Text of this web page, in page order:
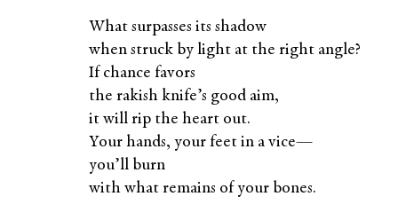
What surpasses its shadow
when struck by light at the right angle?
If chance favors
the rakish knife’s good aim,
it will rip the heart out.
Your hands, your feet in a vice—
you’ll burn
with what remains of your bones.